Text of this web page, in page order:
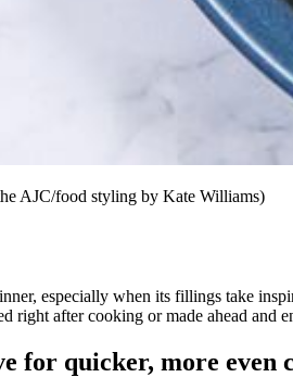
AJC/food styling by Kate Williams)
especially when its fillings take
right after cooking or made ahead and
for quicker, more even